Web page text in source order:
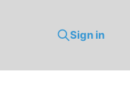
Sign in